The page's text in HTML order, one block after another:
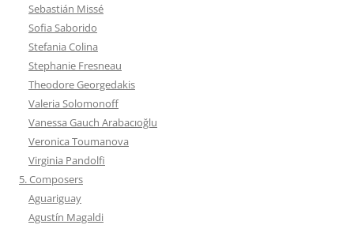
Sebastián Missé
Sofia Saborido
Stefania Colina
Stephanie Fresneau
Theodore Georgedakis
Valeria Solomonoff
Vanessa Gauch Arabacıoğlu
Veronica Toumanova
Virginia Pandolfi
5. Composers
Aguariguay
Agustín Magaldi